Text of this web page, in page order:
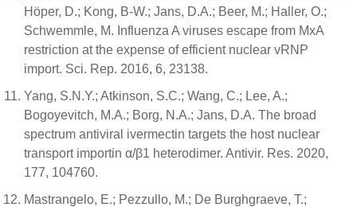
Höper, D.; Kong, B-W.; Jans, D.A.; Beer, M.; Haller, O.;
Schwemmle, M. Influenza A viruses escape from MxA
restriction at the expense of efficient nuclear vRNP
import. Sci. Rep. 2016, 6, 23138.
Yang, S.N.Y.; Atkinson, S.C.; Wang, C.; Lee, A.;
Bogoyevitch, M.A.; Borg, N.A.; Jans, D.A. The broad
spectrum antiviral ivermectin targets the host nuclear
transport importin α/β1 heterodimer. Antivir. Res. 2020,
177, 104760.
Mastrangelo, E.; Pezzullo, M.; De Burghgraeve, T.;